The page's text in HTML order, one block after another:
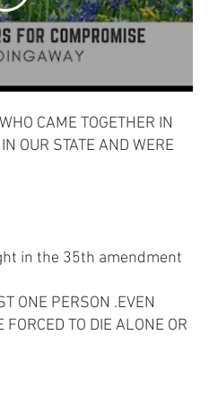
CAME TOGETHER IN
OUR STATE AND WERE
in the 35th amendment
ONE PERSON .EVEN
TO DIE ALONE OR